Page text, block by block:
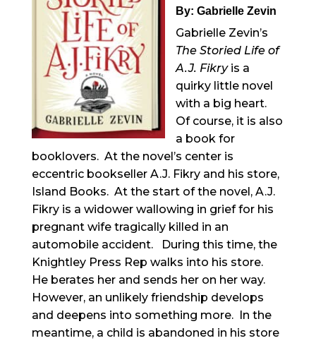
By: Gabrielle Zevin
Gabrielle Zevin’s
The Storied Life of
A.J. Fikry is a
quirky little novel
with a big heart.
Of course, it is also
a book for
booklovers. At the novel’s center is
eccentric bookseller A.J. Fikry and his store,
Island Books. At the start of the novel, A.J.
Fikry is a widower wallowing in grief for his
pregnant wife tragically killed in an
automobile accident. During this time, the
Knightley Press Rep walks into his store.
He berates her and sends her on her way.
However, an unlikely friendship develops
and deepens into something more. In the
meantime, a child is abandoned in his store